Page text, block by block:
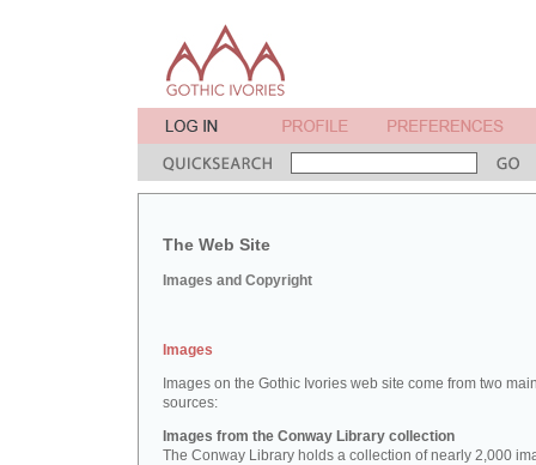
The Web Site
Images and Copyright
Images
Images on the Gothic Ivories web site come from two
sources:
Images from the Conway Library collection
The Conway Library holds a collection of nearly 2,000